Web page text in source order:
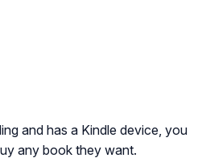
and has a Kindle device, you
any book they want.